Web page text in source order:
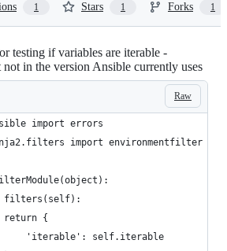
1 Stars 1 Forks 1
testing if variables are iterable -
in the version Ansible currently uses
Raw
import errors
import environmentfilter
filters(self):
return {
'iterable': self.iterable